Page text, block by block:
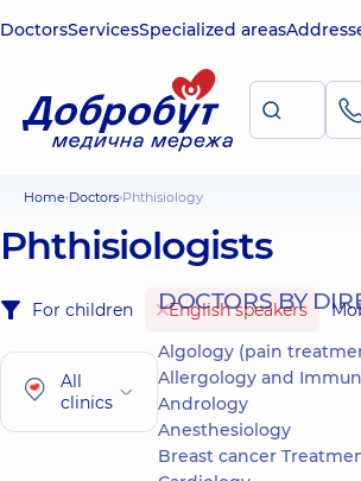
DoctorsServicesSpecialized areas
Home Doctors Phthisiology
Phthisiologists
For children English speakers
All
clinics
DOCTORS BY
Algology (pain
Allergology and
Andrology
Anesthesiology
Breast cancer